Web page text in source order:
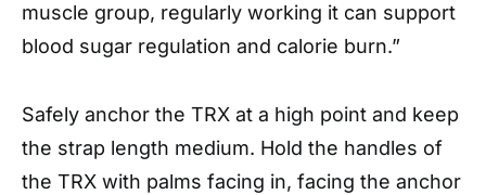
muscle group, regularly working it can support
blood sugar regulation and calorie burn.”
Safely anchor the TRX at a high point and keep
the strap length medium. Hold the handles of
the TRX with palms facing in, facing the anchor